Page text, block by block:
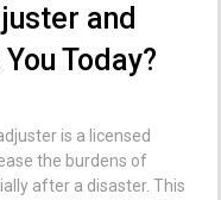
and
Today?
is a licensed
the burdens of
after a disaster. This